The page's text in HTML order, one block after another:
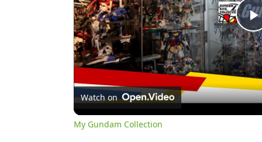
P
l
a
Watch on
My Gundam Collection